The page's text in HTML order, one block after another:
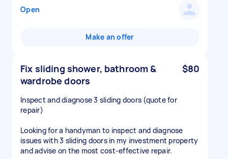
Open
Make an offer
Fix sliding shower, bathroom &
wardrobe doors
$80
Inspect and diagnose 3 sliding doors (quote for
repair)
Looking for a handyman to inspect and diagnose
issues with 3 sliding doors in my investment property
and advise on the most cost-effective repair.